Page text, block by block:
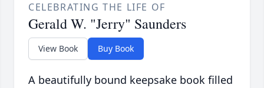
CELEBRATING THE LIFE OF
Gerald W. "Jerry" Saunders
View Book Buy Book
A beautifully bound keepsake book filled